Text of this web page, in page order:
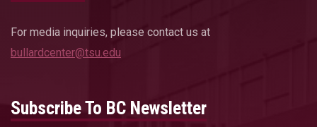
For media inquiries, please contact us at
bullardcenter@tsu.edu
Subscribe To BC Newsletter